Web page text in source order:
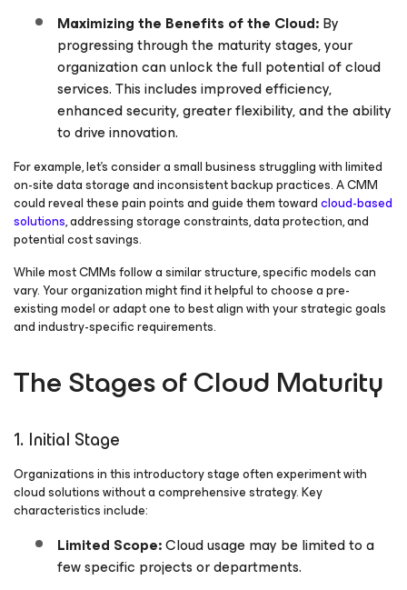
Maximizing the Benefits of the Cloud:By
progressing through the maturity stages, your
organization can unlock the full potential of cloud
services. This includes improved efficiency,
enhanced security, greater flexibility, and the ability
to drive innovation.
For example, let’s consider a small business struggling with limited
on-site data storage and inconsistent backup practices. A CMM
could reveal these pain points and guide them towardcloud-based
solutions, addressing storage constraints, data protection, and
potential cost savings.
While most CMMs follow a similar structure, specific models can
vary. Your organization might find it helpful to choose a pre-
existing model or adapt one to best align with your strategic goals
and industry-specific requirements.
The Stages of Cloud Maturity
1. Initial Stage
Organizations in this introductory stage often experiment with
cloud solutions without a comprehensive strategy. Key
characteristics include:
Limited Scope:Cloud usage may be limited to a
few specific projects or departments.